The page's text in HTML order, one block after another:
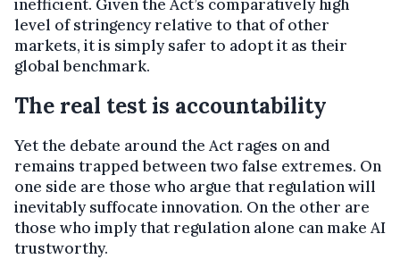
inefficient. Given the Act’s comparatively high
level of stringency relative to that of other
markets, it is simply safer to adopt it as their
global benchmark.
The real test is accountability
Yet the debate around the Act rages on and
remains trapped between two false extremes. On
one side are those who argue that regulation will
inevitably suffocate innovation. On the other are
those who imply that regulation alone can make AI
trustworthy.